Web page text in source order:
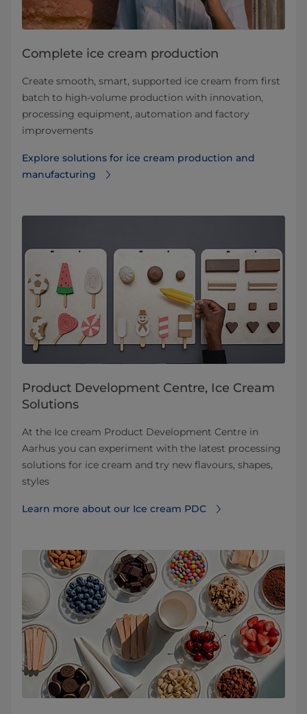
Complete ice cream production
Create smooth, smart, supported ice cream from first
batch to high-volume production with innovation,
processing equipment, automation and factory
improvements
Explore solutions for ice cream production and
manufacturing
Product Development Centre, Ice Cream
Solutions
At the Ice cream Product Development Centre in
Aarhus you can experiment with the latest processing
solutions for ice cream and try new flavours, shapes,
styles
Learn more about our Ice cream PDC